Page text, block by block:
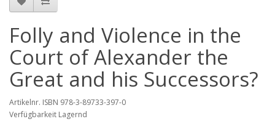
Folly and Violence in the
Court of Alexander the
Great and his Successors?
Artikelnr. ISBN 978-3-89733-397-0
Verfügbarkeit Lagernd